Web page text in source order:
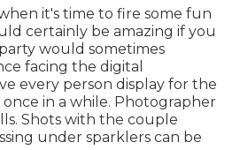
it's time to fire some fun
certainly be amazing if you
would sometimes
facing the digital
every person display for the
in a while. Photographer
Shots with the couple
under sparklers can be